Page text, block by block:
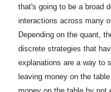
that's going to be a broad
interactions across many
Depending on the quant,
discrete strategies that
explanations are a way to
leaving money on the